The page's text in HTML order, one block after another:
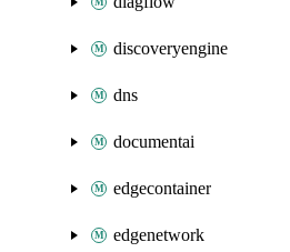
discoveryengine
dns
documentai
edgecontainer
edgenetwork